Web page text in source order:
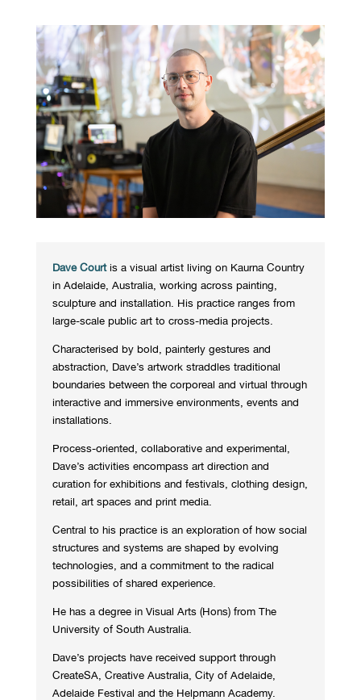
Dave Courtis a visual artist living on Kaurna Country
in Adelaide, Australia, working across painting,
sculpture and installation. His practice ranges from
large-scale public art to cross-media projects.
Characterised by bold, painterly gestures and
abstraction, Dave’s artwork straddles traditional
boundaries between the corporeal and virtual through
interactive and immersive environments, events and
installations.
Process-oriented, collaborative and experimental,
Dave’s activities encompass art direction and
curation for exhibitions and festivals, clothing design,
retail, art spaces and print media.
Central to his practice is an exploration of how social
structures and systems are shaped by evolving
technologies, and a commitment to the radical
possibilities of shared experience.
He has a degree in Visual Arts (Hons) from The
University of South Australia.
Dave’s projects have received support through
CreateSA, Creative Australia, City of Adelaide,
Adelaide Festival and the Helpmann Academy.